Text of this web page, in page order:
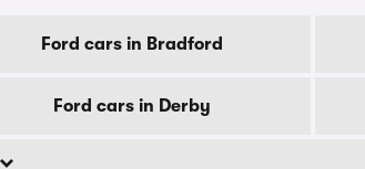
Ford cars in Bradford
Ford cars in Derby